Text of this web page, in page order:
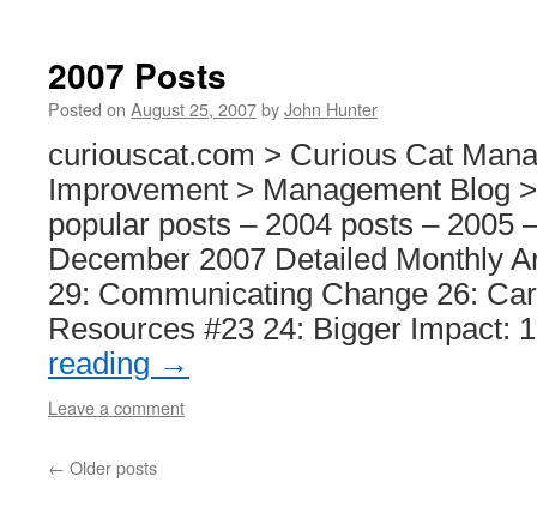
Years
Adding
2007 Posts
Posted on August 25, 2007byJohn Hunter
curiouscat.com > Curious Cat
Improvement > Management Blog
popular posts – 2004 posts – 2005
December 2007 Detailed Monthly
29: Communicating Change 26:
Resources #23 24: Bigger Impact:
reading →
Leave a comment
← Older posts